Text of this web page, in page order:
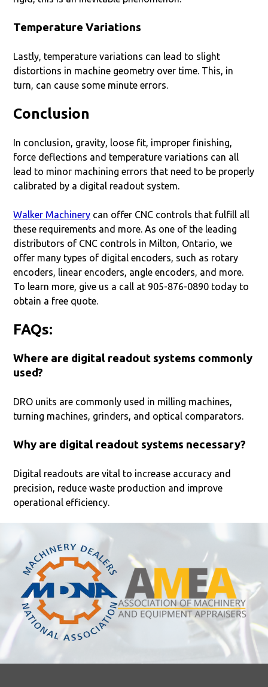
Temperature Variations
Lastly, temperature variations can lead to slight
distortions in machine geometry over time. This, in
turn, can cause some minute errors.
Conclusion
In conclusion, gravity, loose fit, improper finishing,
force deflections and temperature variations can all
lead to minor machining errors that need to be properly
calibrated by a digital readout system.
Walker Machinery can offer CNC controls that fulfill all
these requirements and more. As one of the leading
distributors of CNC controls in Milton, Ontario, we
offer many types of digital encoders, such as rotary
encoders, linear encoders, angle encoders, and more.
To learn more, give us a call at 905-876-0890 today to
obtain a free quote.
FAQs:
Where are digital readout systems commonly
used?
DRO units are commonly used in milling machines,
turning machines, grinders, and optical comparators.
Why are digital readout systems necessary?
Digital readouts are vital to increase accuracy and
precision, reduce waste production and improve
operational efficiency.